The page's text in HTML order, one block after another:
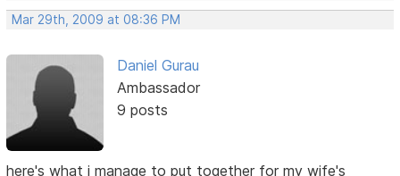
Mar 29th, 2009 at 08:36 PM
Daniel Gurau
Ambassador
9 posts
here's what i manage to put together for my wife's